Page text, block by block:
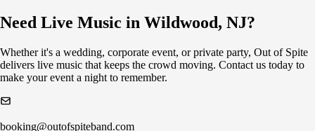
Need Live Music in Wildwood, NJ?
Whether it's a wedding, corporate event, or private party, Out of Spite
delivers live music that keeps the crowd moving. Contact us today to
make your event a night to remember.
booking@outofspiteband.com